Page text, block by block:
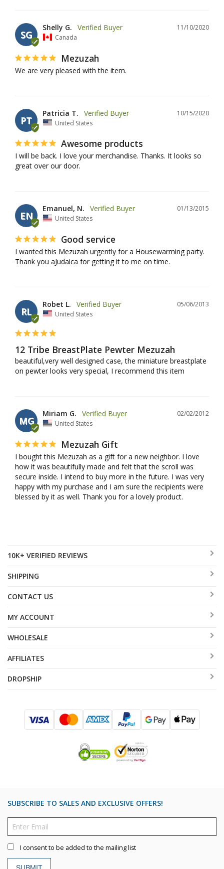
SG
11/10/2020
Shelly G.
Canada
Mezuzah
We are very pleased with the item.
PT
10/15/2020
Patricia T.
United States
Awesome products
I will be back. I love your merchandise. Thanks. It looks so
great over our door.
EN
01/13/2015
Emanuel, N.
United States
Good service
I wanted this Mezuzah urgently for a Housewarming party.
Thank you aJudaica for getting it to me on time.
RL
05/06/2013
Robet L.
United States
12 Tribe BreastPlate Pewter Mezuzah
beautiful,very well designed case, the miniature breastplate
on pewter looks very special, I recommend this item
MG
02/02/2012
Miriam G.
United States
Mezuzah Gift
I bought this Mezuzah as a gift for a new neighbor. I love
how it was beautifully made and felt that the scroll was
secure inside. I intend to buy more in the future. I was very
happy with my purchase and I am sure the recipients were
blessed by it as well. Thank you for a lovely product.
10K+ VERIFIED REVIEWS
SHIPPING
CONTACT US
MY ACCOUNT
WHOLESALE
AFFILIATES
DROPSHIP
SUBSCRIBE TO SALES AND EXCLUSIVE OFFERS!
I consent to be added to the mailing list